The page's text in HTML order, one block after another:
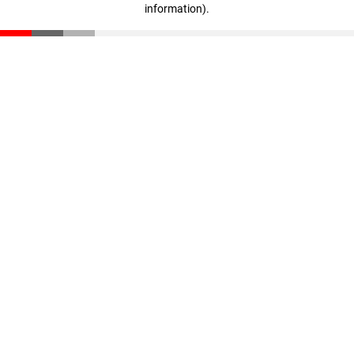
information).